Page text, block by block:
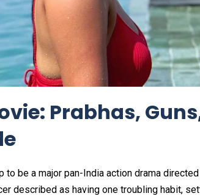
Prabhas,
to be a major pan-India action drama
described as having one troubling habit,